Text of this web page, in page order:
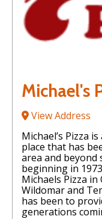
Michael's
View Address
Michael’s Pizza
place that has
area and beyond
beginning in
Michaels Pizza
Wildomar and
has been to
generations